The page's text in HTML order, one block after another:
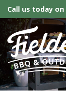
Call us today on